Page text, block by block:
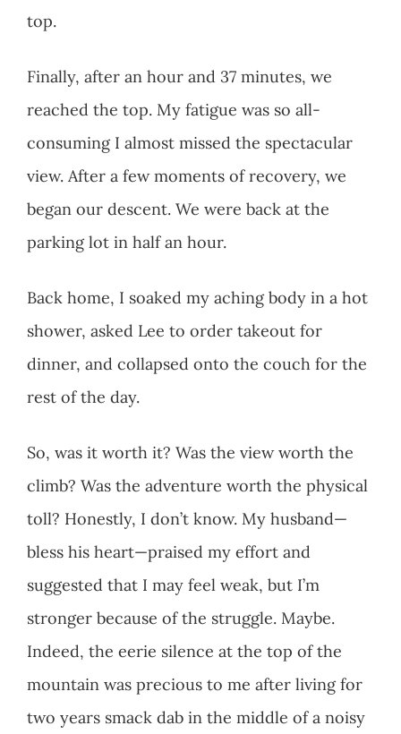
top.
Finally, after an hour and 37 minutes, we
reached the top. My fatigue was so all-
consuming I almost missed the spectacular
view. After a few moments of recovery, we
began our descent. We were back at the
parking lot in half an hour.
Back home, I soaked my aching body in a hot
shower, asked Lee to order takeout for
dinner, and collapsed onto the couch for the
rest of the day.
So, was it worth it? Was the view worth the
climb? Was the adventure worth the physical
toll? Honestly, I don’t know. My husband—
bless his heart—praised my effort and
suggested that I may feel weak, but I’m
stronger because of the struggle. Maybe.
Indeed, the eerie silence at the top of the
mountain was precious to me after living for
two years smack dab in the middle of a noisy